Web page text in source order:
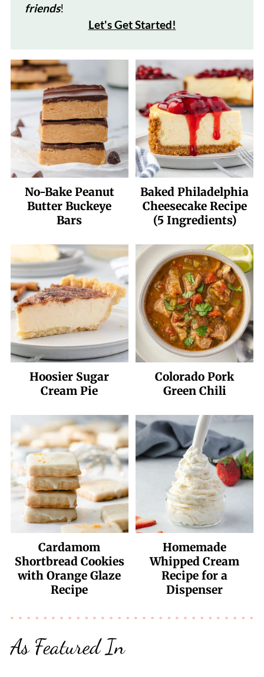
friends!
Let's Get Started!
No-Bake Peanut
Butter Buckeye
Bars
Baked Philadelphia
Cheesecake Recipe
(5 Ingredients)
Hoosier Sugar
Cream Pie
Colorado Pork
Green Chili
Cardamom
Shortbread Cookies
with Orange Glaze
Recipe
Homemade
Whipped Cream
Recipe for a
Dispenser
As Featured In